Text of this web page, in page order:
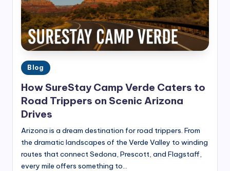
Posted
in
Blog
How SureStay Camp Verde Caters to
Road Trippers on Scenic Arizona
Drives
Arizona is a dream destination for road trippers. From
the dramatic landscapes of the Verde Valley to winding
routes that connect Sedona, Prescott, and Flagstaff,
every mile offers something to…